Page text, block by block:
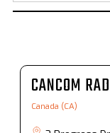
CANCOM
Canada (CA)